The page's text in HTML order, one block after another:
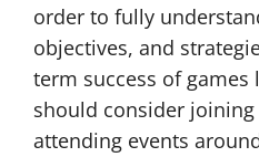
order to fully
objectives, and
term success of games
should consider
attending events